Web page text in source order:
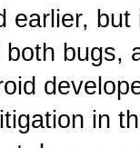
earlier,
bugs,
in